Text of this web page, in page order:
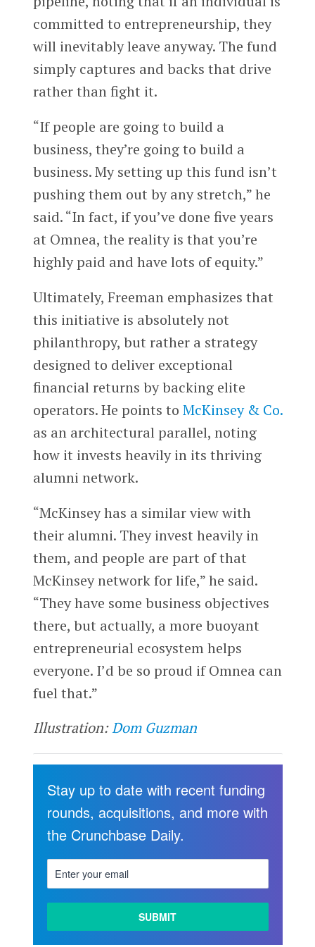
committed to entrepreneurship, they
will inevitably leave anyway. The fund
simply captures and backs that drive
rather than fight it.
“If people are going to build a
business, they’re going to build a
business. My setting up this fund isn’t
pushing them out by any stretch,” he
said. “In fact, if you’ve done five years
at Omnea, the reality is that you’re
highly paid and have lots of equity.”
Ultimately, Freeman emphasizes that
this initiative is absolutely not
philanthropy, but rather a strategy
designed to deliver exceptional
financial returns by backing elite
operators. He points to McKinsey & Co.
as an architectural parallel, noting
how it invests heavily in its thriving
alumni network.
“McKinsey has a similar view with
their alumni. They invest heavily in
them, and people are part of that
McKinsey network for life,” he said.
“They have some business objectives
there, but actually, a more buoyant
entrepreneurial ecosystem helps
everyone. I’d be so proud if Omnea can
fuel that.”
Illustration:Dom Guzman
Stay up to date with recent funding
rounds, acquisitions, and more with
the Crunchbase Daily.